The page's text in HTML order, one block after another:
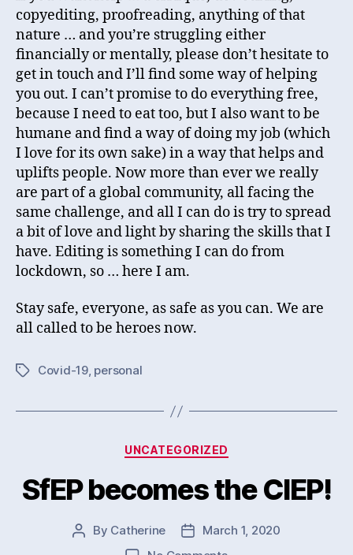
copyediting, proofreading, anything of that
nature … and you’re struggling either
financially or mentally, please don’t hesitate to
get in touch and I’ll find some way of helping
you out. I can’t promise to do everything free,
because I need to eat too, but I also want to be
humane and find a way of doing my job (which
I love for its own sake) in a way that helps and
uplifts people. Now more than ever we really
are part of a global community, all facing the
same challenge, and all I can do is try to spread
a bit of love and light by sharing the skills that I
have. Editing is something I can do from
lockdown, so … here I am.
Stay safe, everyone, as safe as you can. We are
all called to be heroes now.
TagsCovid-19, personal
Categories
UNCATEGORIZED
SfEP becomes the CIEP!
Post
By Catherine
PostMarch 1, 2020